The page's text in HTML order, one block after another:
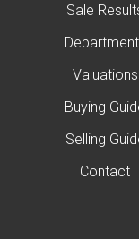
Sale
Valuations
Buying
Selling
Contact